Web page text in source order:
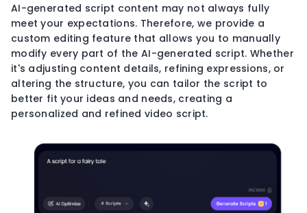
AI-generated script content may not always fully
meet your expectations. Therefore, we provide a
custom editing feature that allows you to manually
modify every part of the AI-generated script. Whether
it's adjusting content details, refining expressions, or
altering the structure, you can tailor the script to
better fit your ideas and needs, creating a
personalized and refined video script.